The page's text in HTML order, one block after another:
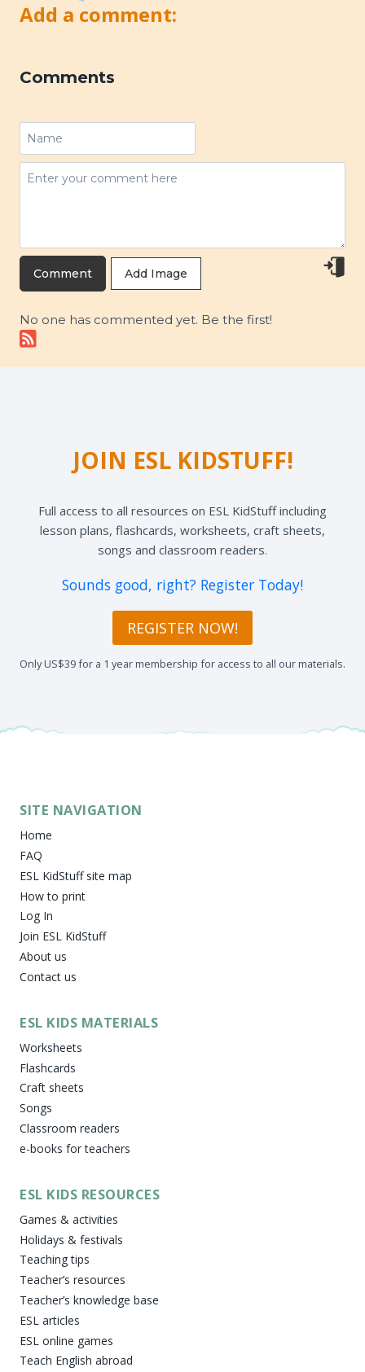
Add a comment:
Comments
Add Image
No one has commented yet. Be the first!
JOIN ESL KIDSTUFF!
Full access to all resources on ESL KidStuff including
lesson plans, flashcards, worksheets, craft sheets,
songs and classroom readers.
Sounds good, right? Register Today!
REGISTER NOW!
Only US$39 for a 1 year membership for access to all our materials.
SITE NAVIGATION
Home
FAQ
ESL KidStuff site map
How to print
Log In
Join ESL KidStuff
About us
Contact us
ESL KIDS MATERIALS
Worksheets
Flashcards
Craft sheets
Songs
Classroom readers
e-books for teachers
ESL KIDS RESOURCES
Games & activities
Holidays & festivals
Teaching tips
Teacher’s resources
Teacher’s knowledge base
ESL articles
ESL online games
Teach English abroad